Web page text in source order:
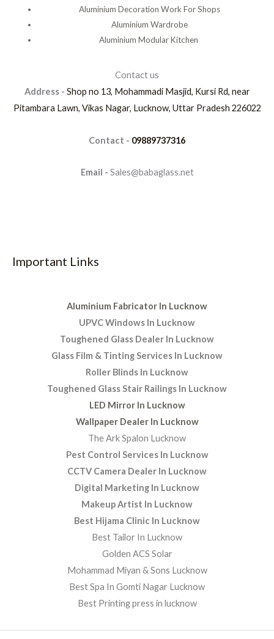
Aluminium Decoration Work For Shops
Aluminium Wardrobe
Aluminium Modular Kitchen
Contact us
Address - Shop no 13, Mohammadi Masjid, Kursi Rd, near
Pitambara Lawn, Vikas Nagar, Lucknow, Uttar Pradesh 226022
Contact - 09889737316
Email - Sales@babaglass.net
Important Links
Aluminium Fabricator In Lucknow
UPVC Windows In Lucknow
Toughened Glass Dealer In Lucknow
Glass Film & Tinting Services In Lucknow
Roller Blinds In Lucknow
Toughened Glass Stair Railings In Lucknow
LED Mirror In Lucknow
Wallpaper Dealer In Lucknow
The Ark Spalon Lucknow
Pest Control Services In Lucknow
CCTV Camera Dealer In Lucknow
Digital Marketing In Lucknow
Makeup Artist In Lucknow
Best Hijama Clinic In Lucknow
Best Tailor In Lucknow
Golden ACS Solar
Mohammad Miyan & Sons Lucknow
Best Spa In Gomti Nagar Lucknow
Best Printing press in lucknow